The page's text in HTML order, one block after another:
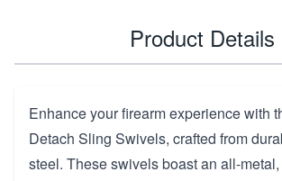
Product Details
Enhance your firearm experience with
Detach Sling Swivels, crafted from
steel. These swivels boast an all-